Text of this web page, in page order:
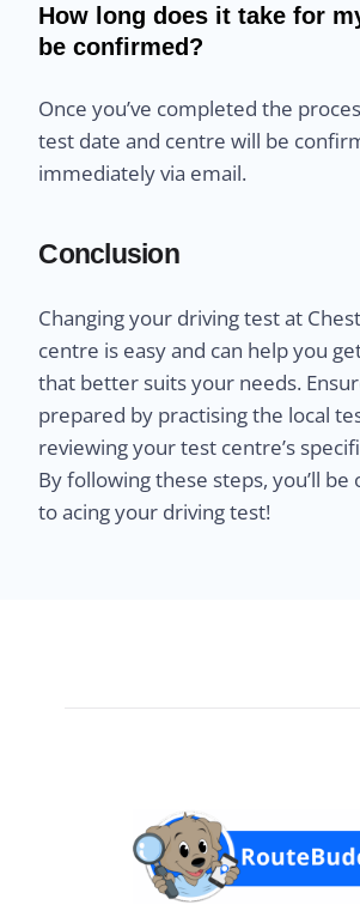
How long does it take for
be confirmed?
Once you’ve completed the
test date and centre will be
immediately via email.
Conclusion
Changing your driving test at
centre is easy and can help you
that better suits your needs.
prepared by practising the local
reviewing your test centre’s
By following these steps, you’ll be
to acing your driving test!